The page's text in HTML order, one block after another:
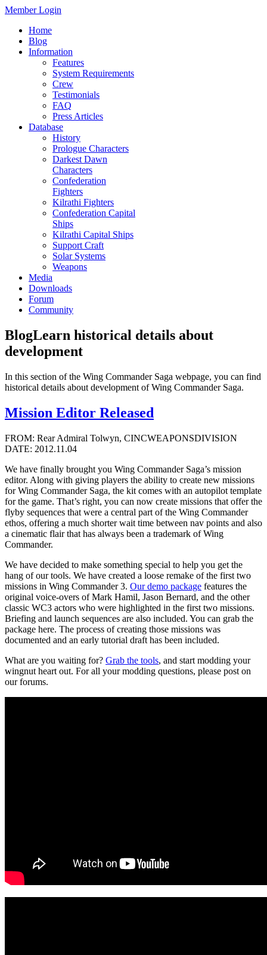
Member Login
Home
Blog
Information
Features
System Requirements
Crew
Testimonials
FAQ
Press Articles
Database
History
Prologue Characters
Darkest Dawn
Characters
Confederation
Fighters
Kilrathi Fighters
Confederation Capital
Ships
Kilrathi Capital Ships
Support Craft
Solar Systems
Weapons
Media
Downloads
Forum
Community
BlogLearn historical details about
development
In this section of the Wing Commander Saga webpage, you can find
historical details about development of Wing Commander Saga.
Mission Editor Released
FROM: Rear Admiral Tolwyn, CINCWEAPONSDIVISION
DATE: 2012.11.04
We have finally brought you Wing Commander Saga’s mission
editor. Along with giving players the ability to create new missions
for Wing Commander Saga, the kit comes with an autopilot template
for the game. That’s right, you can now create missions that offer the
flyby sequences that were a central part of the Wing Commander
ethos, offering a much shorter wait time between nav points and also
a cinematic flair that has always been a trademark of Wing
Commander.
We have decided to make something special to help you get the
hang of our tools. We have created a loose remake of the first two
missions in Wing Commander 3. Our demo package features the
original voice-overs of Mark Hamil, Jason Bernard, and the other
classic WC3 actors who were highlighted in the first two missions.
Briefing and launch sequences are also included. You can grab the
package here. The process of creating those missions was
documented and an early tutorial draft has been included.
What are you waiting for? Grab the tools, and start modding your
wingnut heart out. For all your modding questions, please post on
our forums.